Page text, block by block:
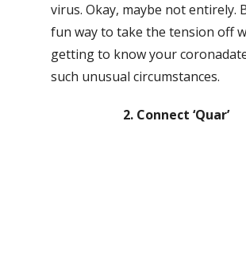
virus. Okay, maybe not entirely.
fun way to take the tension off
getting to know your
such unusual circumstances.
2. Connect ‘Quar’